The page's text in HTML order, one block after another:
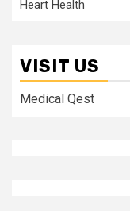
Heart Health
VISIT US
Medical Qest